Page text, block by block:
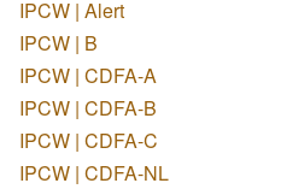
IPCW | Alert
IPCW | B
IPCW | CDFA-A
IPCW | CDFA-B
IPCW | CDFA-C
IPCW | CDFA-NL